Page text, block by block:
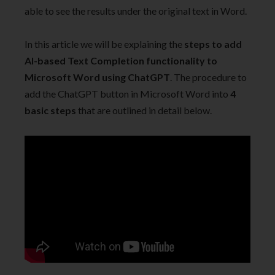
able to see the results under the original text in Word.
In this article we will be explaining the steps to add
AI-based Text Completion functionality to
Microsoft Word using ChatGPT. The procedure to
add the ChatGPT button in Microsoft Word into 4
basic steps that are outlined in detail below.